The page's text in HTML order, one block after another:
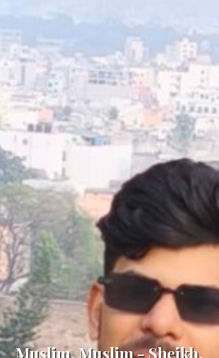
Muslim, Muslim - Sheikh,